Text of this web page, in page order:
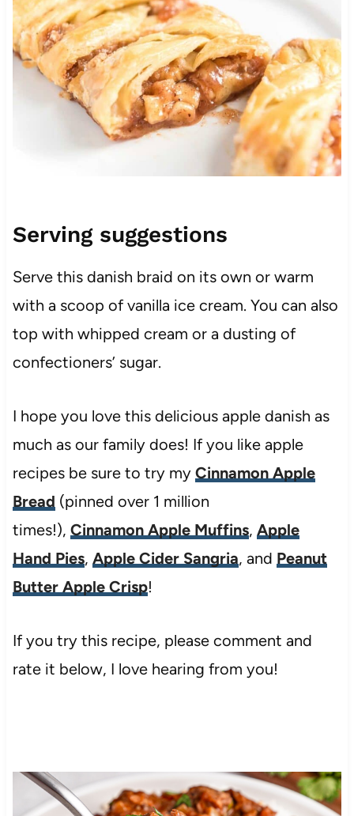
Serving suggestions
Serve this danish braid on its own or warm
with a scoop of vanilla ice cream. You can also
top with whipped cream or a dusting of
confectioners’ sugar.
I hope you love this delicious apple danish as
much as our family does! If you like apple
recipes be sure to try my Cinnamon Apple
Bread (pinned over 1 million
times!), Cinnamon Apple Muffins, Apple
Hand Pies, Apple Cider Sangria, and Peanut
Butter Apple Crisp!
If you try this recipe, please comment and
rate it below, I love hearing from you!